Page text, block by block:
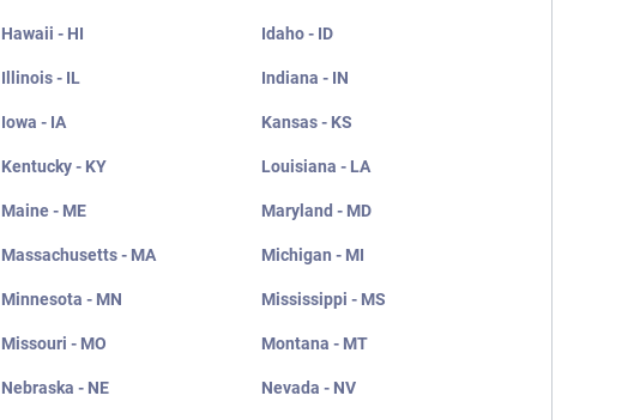
Hawaii - HI Idaho - ID
Illinois - IL Indiana - IN
Iowa - IA Kansas - KS
Kentucky - KY Louisiana - LA
Maine - ME Maryland - MD
Massachusetts - MA Michigan - MI
Minnesota - MN Mississippi - MS
Missouri - MO Montana - MT
Nebraska - NE Nevada - NV